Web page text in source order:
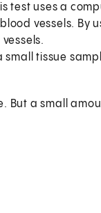
test uses a
vessels. By
small tissue
But a small